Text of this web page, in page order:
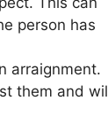
person has
arraignment.
them and